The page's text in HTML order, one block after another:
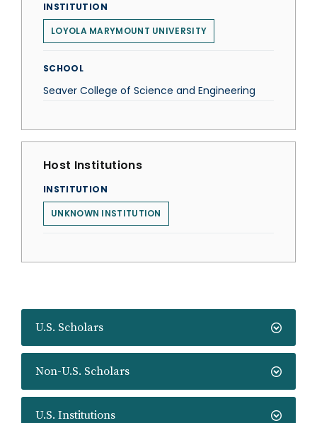
U.S. Scholars
Non-U.S. Scholars
U.S. Institutions
INSTITUTION
LOYOLA MARYMOUNT UNIVERSITY
SCHOOL
Seaver College of Science and Engineering
Host Institutions
INSTITUTION
UNKNOWN INSTITUTION